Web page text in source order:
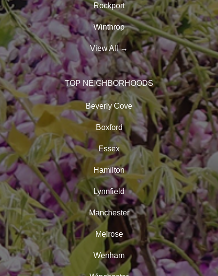
Rockport
Winthrop
View All→
TOP NEIGHBORHOODS
Beverly Cove
Boxford
Essex
Hamilton
Lynnfield
Manchester
Melrose
Wenham